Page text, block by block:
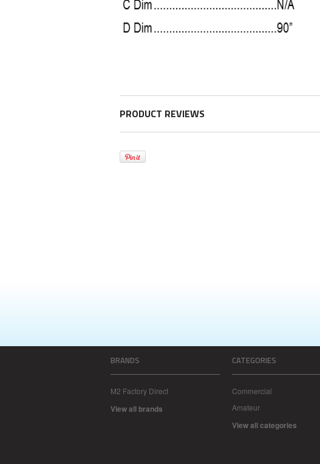
PRODUCT REVIEWS
BRANDS
M2 Factory Direct
View all brands
CATEGORIES
Commercial
Amateur
View all categories